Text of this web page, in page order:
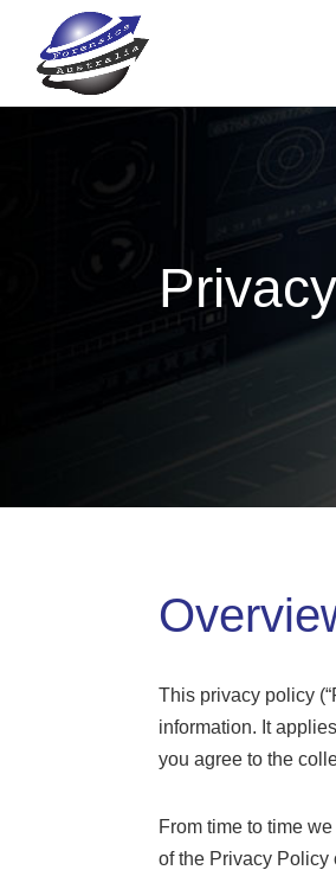
Privacy
This privacy policy
information. It
you agree to the
From time to time
of the Privacy Policy